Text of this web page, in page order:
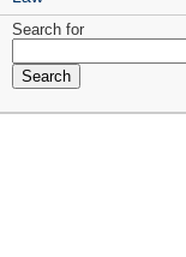
Search for